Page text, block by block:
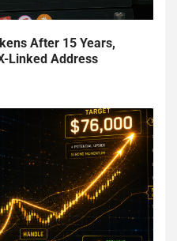
After 15 Years,
Linked Address